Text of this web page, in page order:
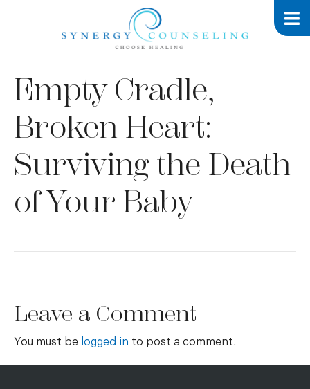
Empty Cradle,
Broken Heart:
Surviving the Death
of Your Baby
Leave a Comment
You must be logged in to post a comment.